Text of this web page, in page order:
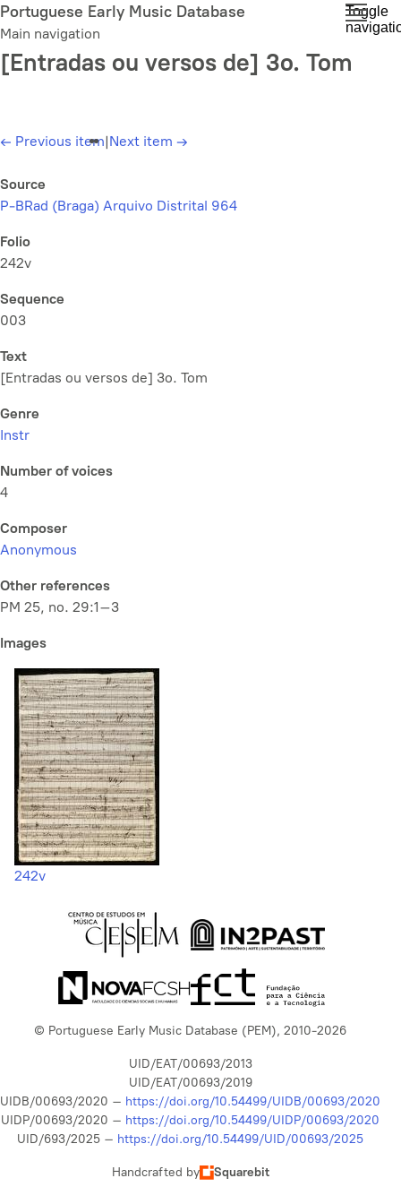
Skip
to
main
content
Portuguese Early Music Database
Main navigation
Toggle
[Entradas ou versos de] 3o. Tom
← Previous item|Next item →
Source
P-BRad (Braga) Arquivo Distrital 964
Folio
242v
Sequence
003
Text
[Entradas ou versos de] 3o. Tom
Genre
Instr
Number of voices
4
Composer
Anonymous
Other references
PM 25, no. 29:1–3
Images
242v
© Portuguese Early Music Database (PEM), 2010-2026
UID/EAT/00693/2013
UID/EAT/00693/2019
UIDB/00693/2020 – https://doi.org/10.54499/UIDB/00693/2020
UIDP/00693/2020 – https://doi.org/10.54499/UIDP/00693/2020
UID/693/2025 – https://doi.org/10.54499/UID/00693/2025
Handcrafted by Squarebit